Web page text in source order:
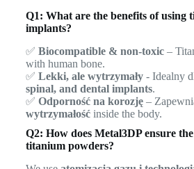
Q1: What are the benefits of using
implants?
✅ Biocompatible & non-toxic–
with human bone.
✅ Lekki, ale wytrzymały- Idealny
spinal, and dental implants.
✅ Odporność na korozję–
wytrzymałośćinside the body.
Q2: How does Metal3DP ensure
titanium powders?